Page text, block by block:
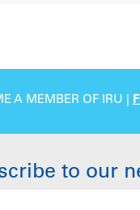
A MEMBER OF IRU |
to our